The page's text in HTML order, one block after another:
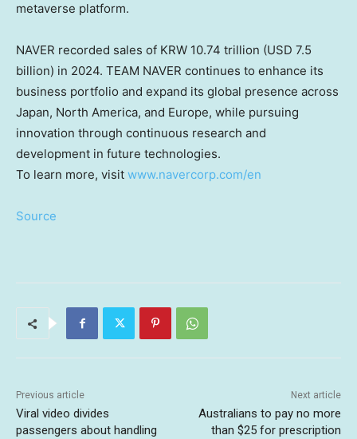
metaverse platform.
NAVER recorded sales of KRW 10.74 trillion (USD 7.5
billion) in 2024. TEAM NAVER continues to enhance its
business portfolio and expand its global presence across
Japan, North America, and Europe, while pursuing
innovation through continuous research and
development in future technologies.
To learn more, visit www.navercorp.com/en
Source
Previous article
Viral video divides
passengers about handling
Next article
Australians to pay no more
than $25 for prescription